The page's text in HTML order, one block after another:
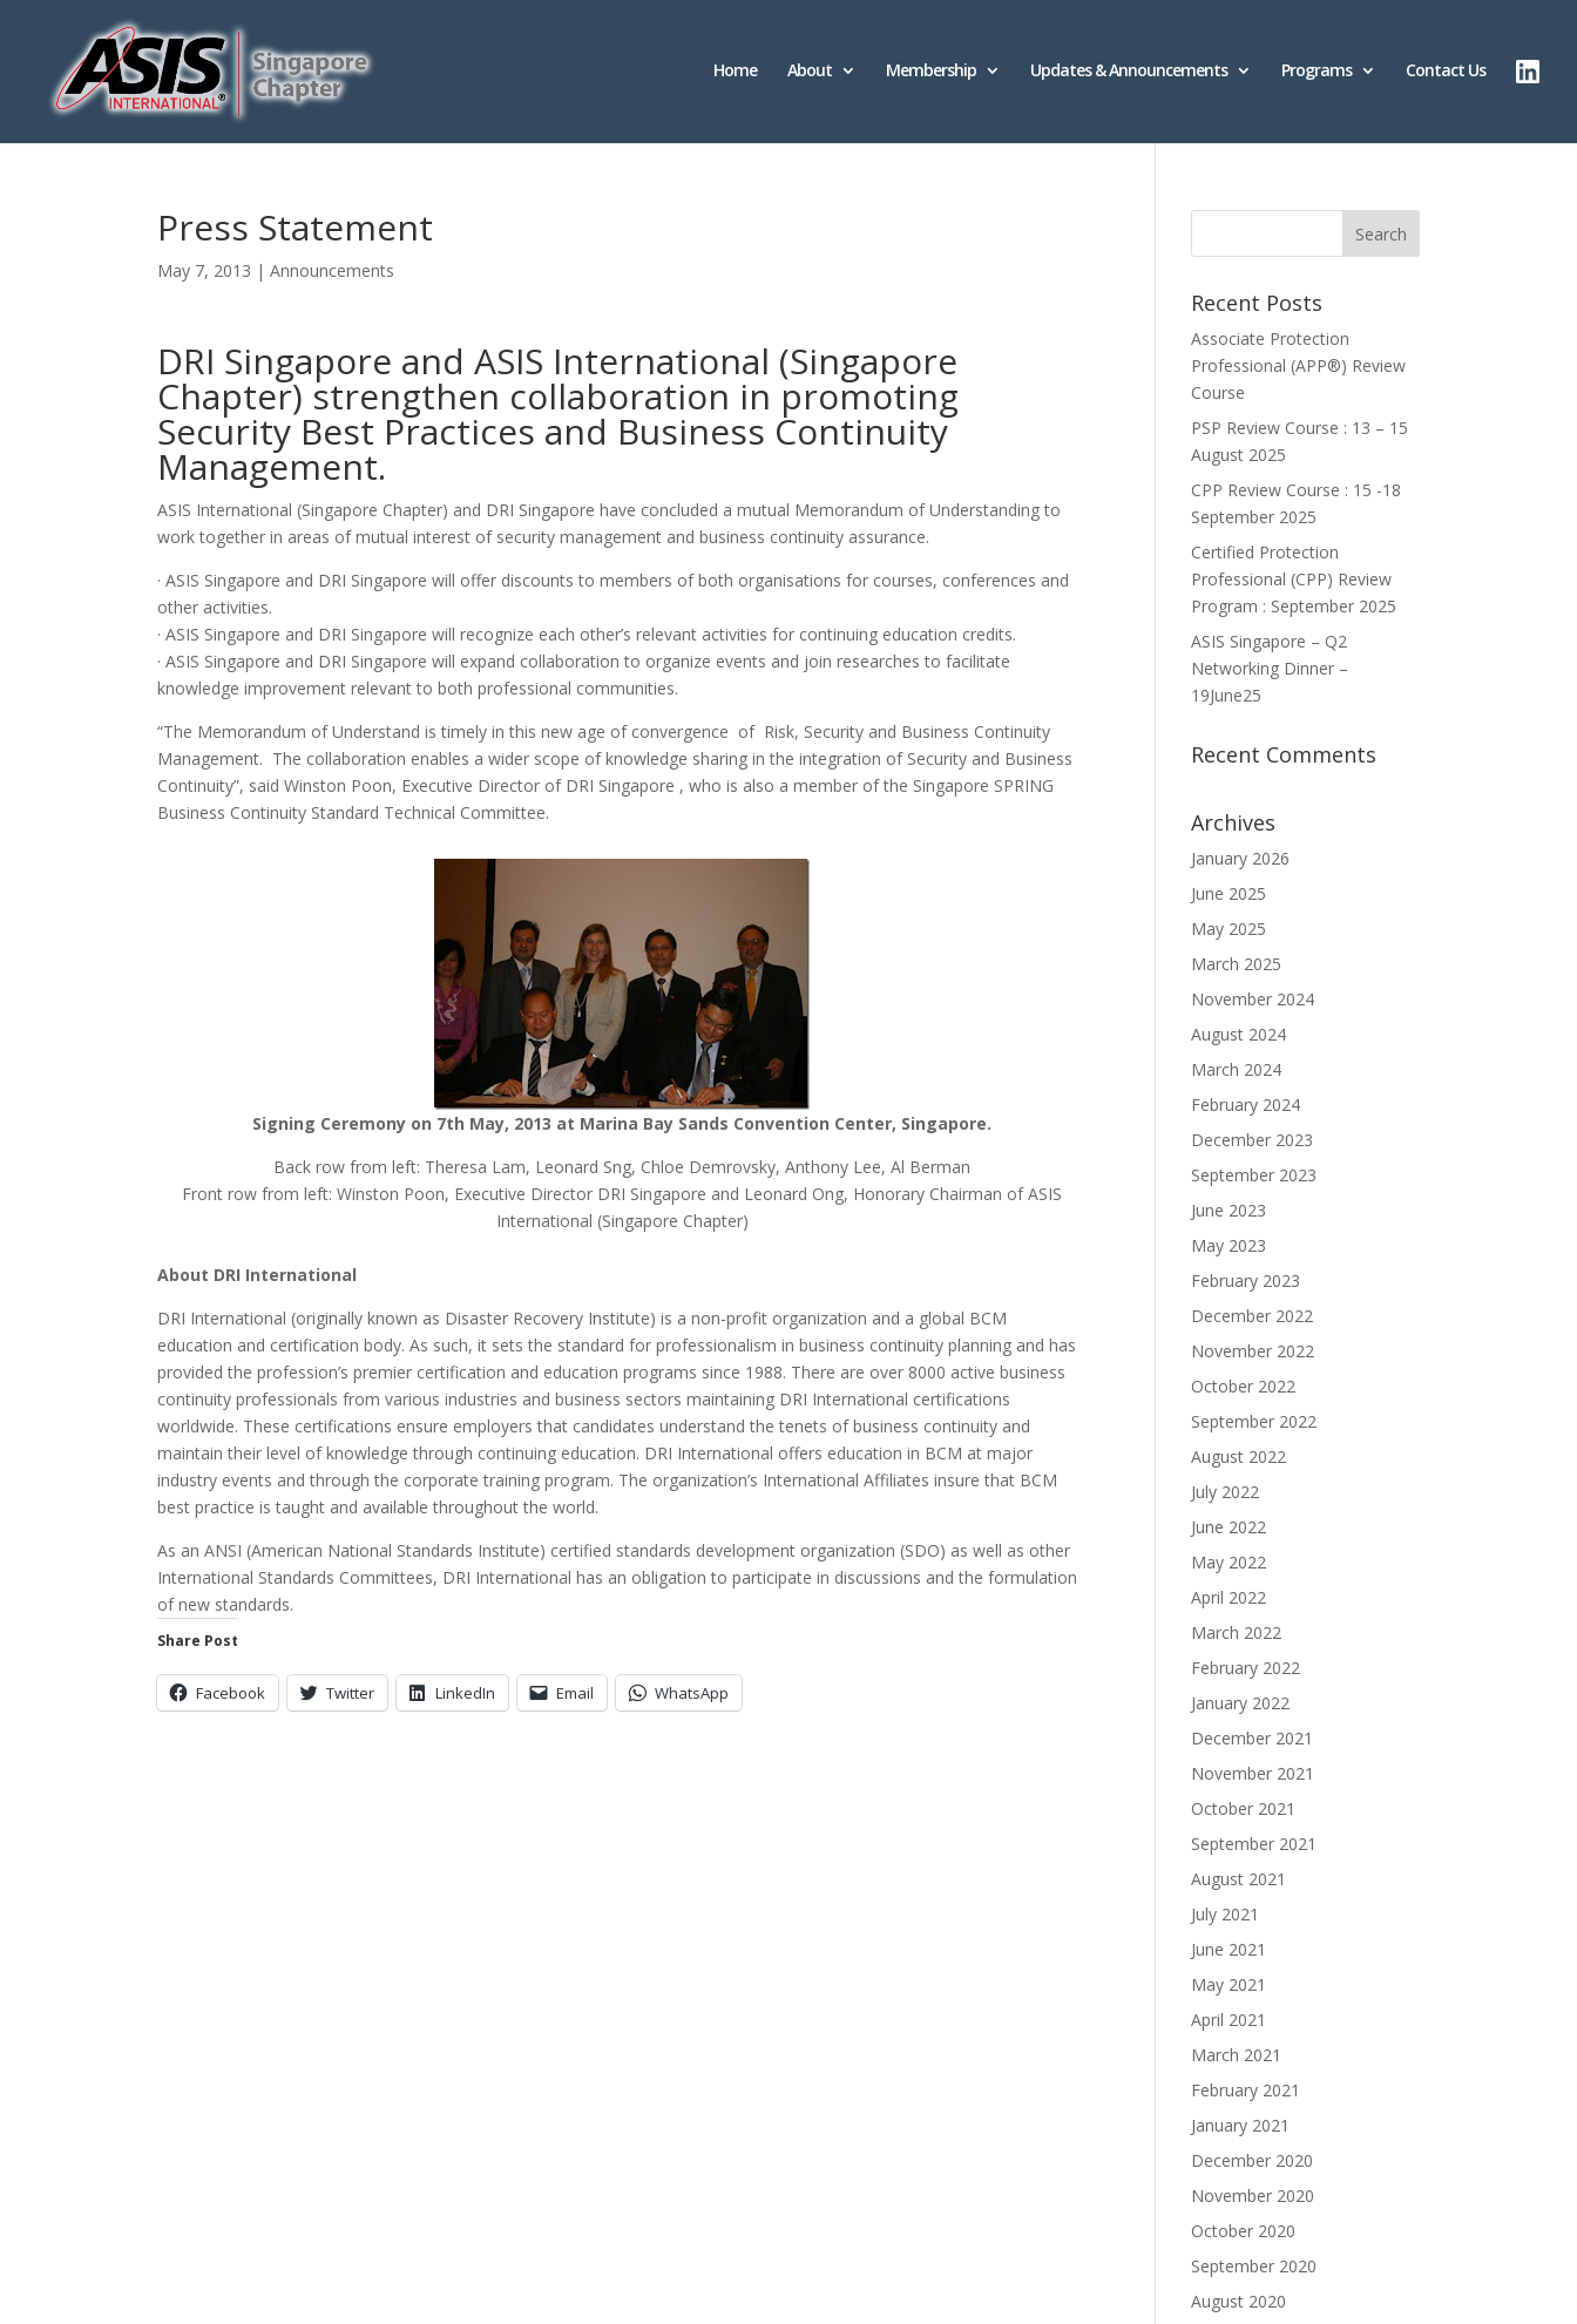
Home About Membership Updates & Announcements Programs Contact Us
Press Statement
May 7, 2013 |Announcements
DRI Singapore and ASIS International (Singapore
Chapter) strengthen collaboration in promoting
Security Best Practices and Business Continuity
Management.
ASIS International (Singapore Chapter) and DRI Singapore have concluded a mutual Memorandum of Understanding to
work together in areas of mutual interest of security management and business continuity assurance.
· ASIS Singapore and DRI Singapore will offer discounts to members of both organisations for courses, conferences and
other activities.
· ASIS Singapore and DRI Singapore will recognize each other’s relevant activities for continuing education credits.
· ASIS Singapore and DRI Singapore will expand collaboration to organize events and join researches to facilitate
knowledge improvement relevant to both professional communities.
“The Memorandum of Understand is timely in this new age of convergence of Risk, Security and Business Continuity
Management. The collaboration enables a wider scope of knowledge sharing in the integration of Security and Business
Continuity”, said Winston Poon, Executive Director of DRI Singapore , who is also a member of the Singapore SPRING
Business Continuity Standard Technical Committee.
Signing Ceremony on 7th May, 2013 at Marina Bay Sands Convention Center, Singapore.
Back row from left: Theresa Lam, Leonard Sng, Chloe Demrovsky, Anthony Lee, Al Berman
Front row from left: Winston Poon, Executive Director DRI Singapore and Leonard Ong, Honorary Chairman of ASIS
International (Singapore Chapter)
About DRI International
DRI International (originally known as Disaster Recovery Institute) is a non-profit organization and a global BCM
education and certification body. As such, it sets the standard for professionalism in business continuity planning and has
provided the profession’s premier certification and education programs since 1988. There are over 8000 active business
continuity professionals from various industries and business sectors maintaining DRI International certifications
worldwide. These certifications ensure employers that candidates understand the tenets of business continuity and
maintain their level of knowledge through continuing education. DRI International offers education in BCM at major
industry events and through the corporate training program. The organization’s International Affiliates insure that BCM
best practice is taught and available throughout the world.
As an ANSI (American National Standards Institute) certified standards development organization (SDO) as well as other
International Standards Committees, DRI International has an obligation to participate in discussions and the formulation
of new standards.
Share Post
Facebook Twitter LinkedIn Email WhatsApp
Recent Posts
Associate Protection
Professional (APP®️) Review
Course
PSP Review Course : 13 – 15
August 2025
CPP Review Course : 15 -18
September 2025
Certified Protection
Professional (CPP) Review
Program : September 2025
ASIS Singapore – Q2
Networking Dinner –
19June25
Recent Comments
Archives
January 2026
June 2025
May 2025
March 2025
November 2024
August 2024
March 2024
February 2024
December 2023
September 2023
June 2023
May 2023
February 2023
December 2022
November 2022
October 2022
September 2022
August 2022
July 2022
June 2022
May 2022
April 2022
March 2022
February 2022
January 2022
December 2021
November 2021
October 2021
September 2021
August 2021
July 2021
June 2021
May 2021
April 2021
March 2021
February 2021
January 2021
December 2020
November 2020
October 2020
September 2020
August 2020